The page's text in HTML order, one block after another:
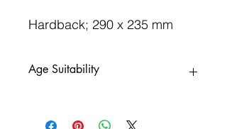
Hardback; 290 x 235 mm
Age Suitability